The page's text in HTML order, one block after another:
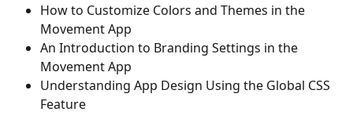
How to Customize Colors and Themes in the
Movement App
An Introduction to Branding Settings in the
Movement App
Understanding App Design Using the Global CSS
Feature